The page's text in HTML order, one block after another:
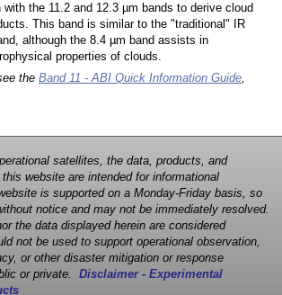
the 11.2 and 12.3 µm bands to derive cloud
This band is similar to the "traditional" IR
although the 8.4 µm band assists in
properties of clouds.
the Band 11 - ABI Quick Information Guide,
satellites, the data, products, and
website are intended for informational
is supported on a Monday-Friday basis, so
notice and may not be immediately resolved.
the data displayed herein are considered
not be used to support operational observation,
or other disaster mitigation or response
or private. Disclaimer - Experimental